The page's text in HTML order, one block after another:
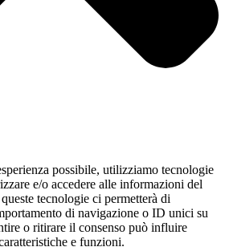
possibile, utilizziamo tecnologie
e/o accedere alle informazioni del
tecnologie ci permetterà di
di navigazione o ID unici su
o ritirare il consenso può influire
e funzioni.